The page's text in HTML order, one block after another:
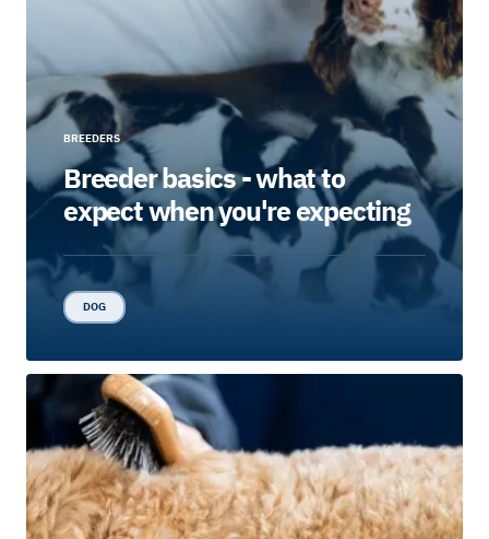
BREEDERS
Breeder basics - what to
expect when you're expecting
DOG